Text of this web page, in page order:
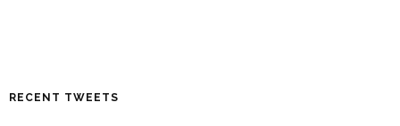
RECENT TWEETS